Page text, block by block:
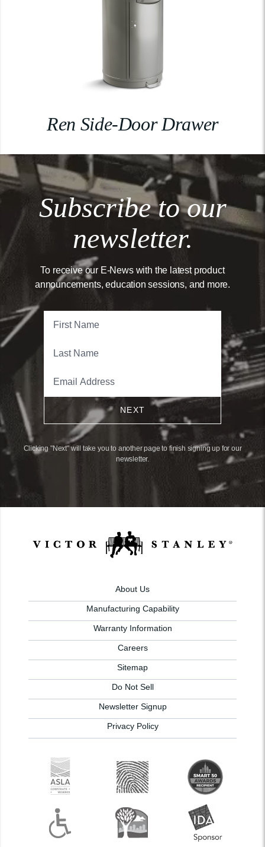
Ren Side-Door Drawer
Subscribe to our
newsletter.
To receive our E-News with the latest product
announcements, education sessions, and more.
NEXT
Clicking "Next" will take you to another page to finish signing up for our
newsletter.
About Us
Manufacturing Capability
Warranty Information
Careers
Sitemap
Do Not Sell
Newsletter Signup
Privacy Policy